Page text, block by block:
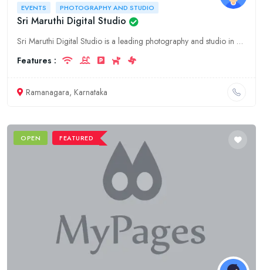
EVENTS PHOTOGRAPHY AND STUDIO
Sri Maruthi Digital Studio
Sri Maruthi Digital Studio is a leading photography and studio in Ramanagara, Karnataka. We offer a wide range of services including photography, videography, event planning, and more. Contact us toda
Features :
Ramanagara, Karnataka
OPEN FEATURED